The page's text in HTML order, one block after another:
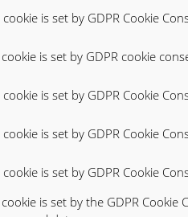
cookie is set by GDPR Cookie
is set by GDPR cookie
cookie is set by GDPR Cookie
cookie is set by GDPR Cookie
cookie is set by GDPR Cookie
is set by the GDPR